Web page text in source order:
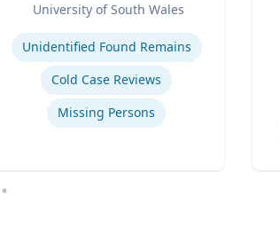
University of South Wales
Expertise
Unidentified Found Remains
Cold Case Reviews
Missing Persons